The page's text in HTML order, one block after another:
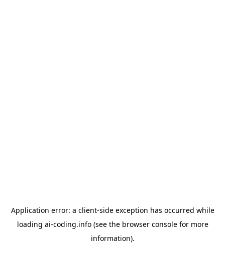
Application error: a client-side exception has occurred while
loading ai-coding.info(see the browser consolefor more
information).